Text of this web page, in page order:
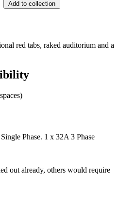
Add to collection
red tabs, raked auditorium and a
Phase. 1 x 32A 3 Phase
out already, others would require